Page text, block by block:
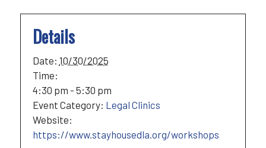
Details
Date: 10/30/2025
Time:
4:30 pm - 5:30 pm
Event Category: Legal Clinics
Website:
https://www.stayhousedla.org/workshops